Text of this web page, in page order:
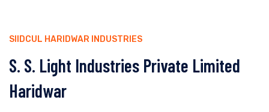
SIIDCUL HARIDWAR INDUSTRIES
S. S. Light Industries Private Limited
Haridwar